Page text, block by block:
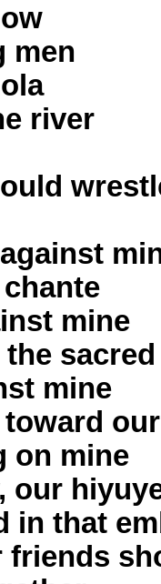
men
river
mine
mine
on mine
our
in that
friends